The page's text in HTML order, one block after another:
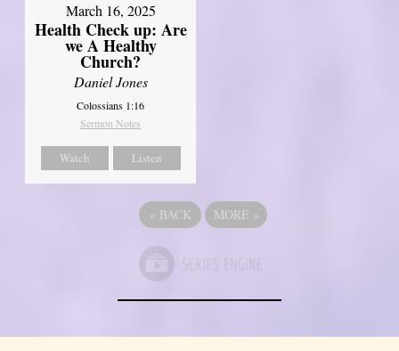
March 16, 2025
Health Check up: Are
we A Healthy
Church?
Daniel Jones
Colossians 1:16
Sermon Notes
Watch Listen
« BACK MORE »